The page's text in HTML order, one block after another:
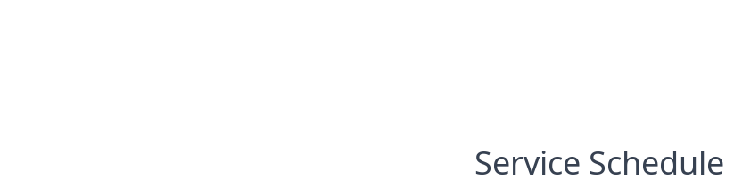
Service Schedule